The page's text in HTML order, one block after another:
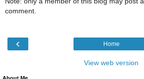
comment.
‹ Home
View web version